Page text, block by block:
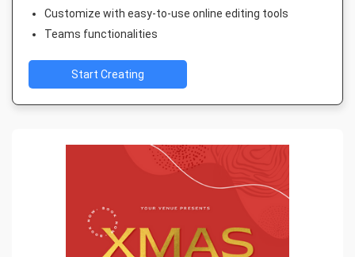
Customize with easy-to-use online editing tools
Teams functionalities
Start Creating